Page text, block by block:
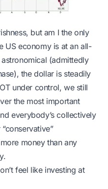
but am I the only
US economy is at an all-
(admittedly
the dollar is steadily
under control, we still
the most important
everybody’s collectively
money than any
feel like investing at